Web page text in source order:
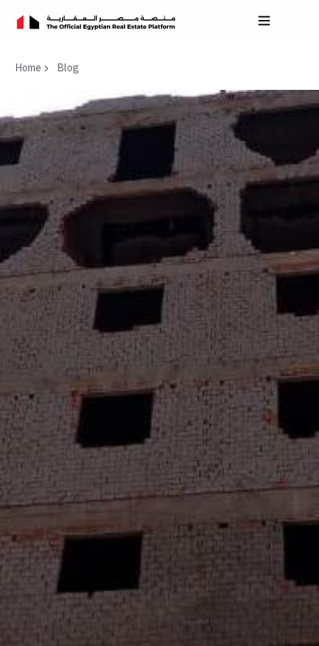
Home Blog